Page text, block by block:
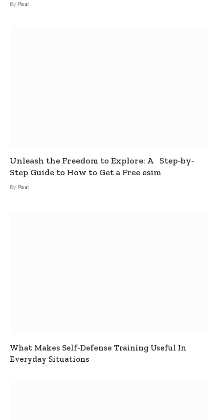
By Paul
Unleash the Freedom to Explore: A Step-by-
Step Guide to How to Get a Free esim
By Paul
What Makes Self-Defense Training Useful In
Everyday Situations